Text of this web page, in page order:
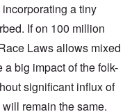
a tiny
If on 100 million
Laws allows mixed
big impact of the folk-
significant influx of
remain the same.